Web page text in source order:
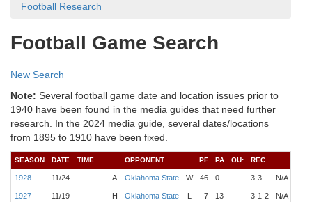
Football Research
Football Game Search
New Search
Note: Several football game date and location issues prior to
1940 have been found in the media guides that need further
research. In the 2024 media guide, several dates/locations
from 1895 to 1910 have been fixed.
SEASON DATE TIME OPPONENT PF PA OU: REC
1928 11/24 A Oklahoma State W 46 0 3-3 N/A
1927 11/19 H Oklahoma State L 7 13 3-1-2 N/A